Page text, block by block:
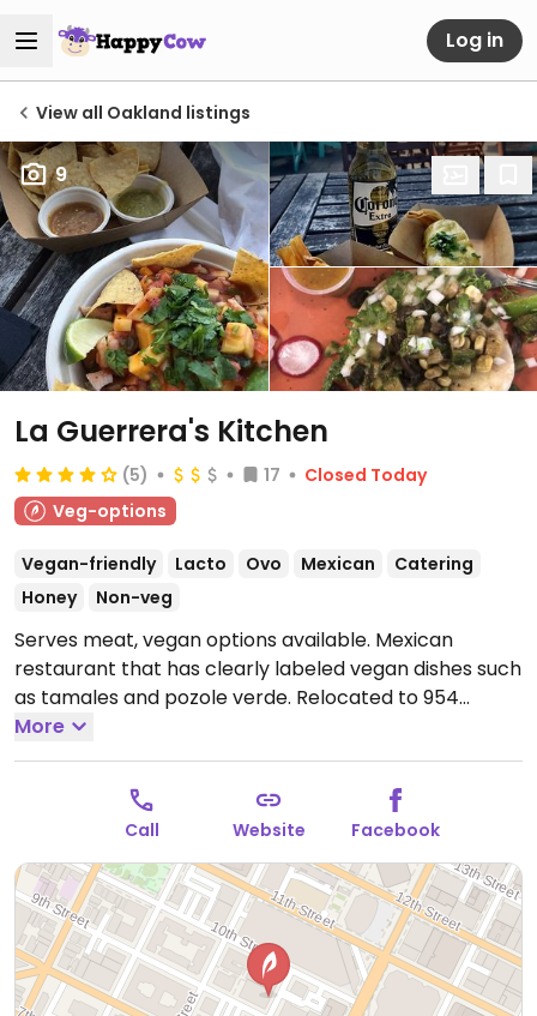
Log in
View all Oakland listings
9
La Guerrera's Kitchen
(5) 17
Closed Today
Veg-options
Vegan-friendly Lacto Ovo Mexican
Catering
Honey
Non-veg
Serves meat, vegan options available. Mexican
restaurant that has clearly labeled vegan dishes such
as tamales and pozole verde. Relocated to 954
Fruitvale Ave.
10:00am-8:00pm.Closed Sun-Mon.
More
Call Website Facebook